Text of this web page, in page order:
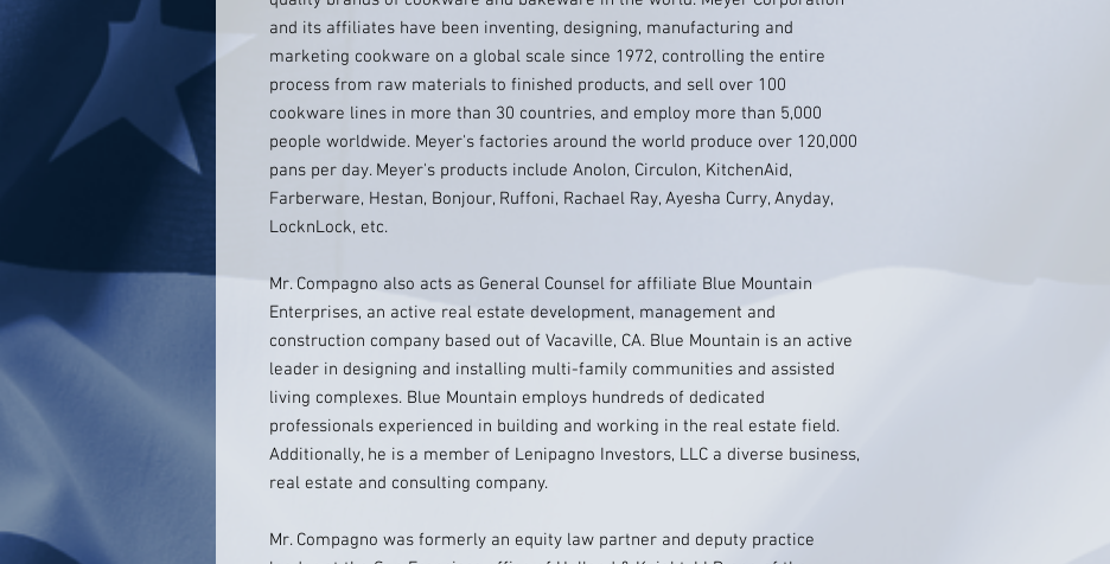
and its affiliates have been inventing, designing, manufacturing and
marketing cookware on a global scale since 1972, controlling the entire
process from raw materials to finished products, and sell over 100
cookware lines in more than 30 countries, and employ more than 5,000
people worldwide. Meyer's factories around the world produce over 120,000
pans per day. Meyer's products include Anolon, Circulon, KitchenAid,
Farberware, Hestan, Bonjour, Ruffoni, Rachael Ray, Ayesha Curry, Anyday,
LocknLock, etc.
Mr. Compagno also acts as General Counsel for affiliate Blue Mountain
Enterprises, an active real estate development, management and
construction company based out of Vacaville, CA. Blue Mountain is an active
leader in designing and installing multi-family communities and assisted
living complexes. Blue Mountain employs hundreds of dedicated
professionals experienced in building and working in the real estate field.
Additionally, he is a member of Lenipagno Investors, LLC a diverse business,
real estate and consulting company.
Mr. Compagno was formerly an equity law partner and deputy practice